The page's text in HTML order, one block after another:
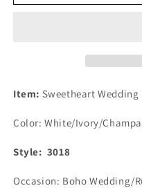
Item: Sweetheart Wedding
Color: White/Ivory/
Style: 3018
Occasion: Boho Wedding/